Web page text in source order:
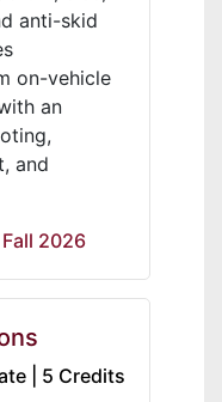
anti-skid
on-vehicle
an
and
Fall 2026
| 5 Credits